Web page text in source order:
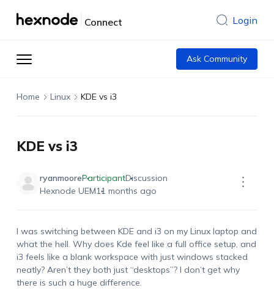
Connect Login
Ask Community
Home Linux KDE vs i3
KDE vs i3
ryanmooreParticipantDiscussion
Hexnode UEM11 months ago
I was switching between KDE and i3 on my Linux laptop and
what the hell. Why does Kde feel like a full office setup, and
i3 feels like a blank workspace with just windows stacked
neatly? Aren’t they both just “desktops”? I don’t get why
there is such a huge difference.